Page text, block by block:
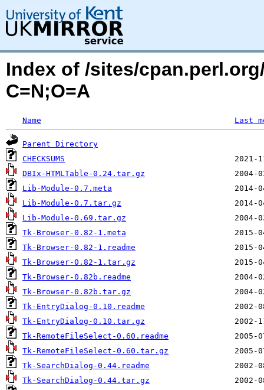
Index of /sites/
C=N;O=A
Name Last
Parent Directory
CHECKSUMS
DBIx-HTMLTable-0.24.tar.gz
Lib-Module-0.7.meta
Lib-Module-0.7.tar.gz
Lib-Module-0.69.tar.gz
Tk-Browser-0.82-1.meta
Tk-Browser-0.82-1.readme
Tk-Browser-0.82-1.tar.gz
Tk-Browser-0.82b.readme
Tk-Browser-0.82b.tar.gz
Tk-EntryDialog-0.10.readme
Tk-EntryDialog-0.10.tar.gz
Tk-RemoteFileSelect-0.60.readme
Tk-RemoteFileSelect-0.60.tar.gz
Tk-SearchDialog-0.44.readme
Tk-SearchDialog-0.44.tar.gz